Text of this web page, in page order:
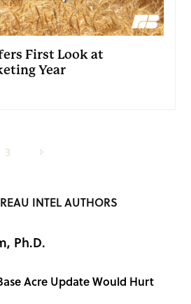
First Look at
Year
3
INTEL AUTHORS
Ph.D.
Acre Update Would Hurt